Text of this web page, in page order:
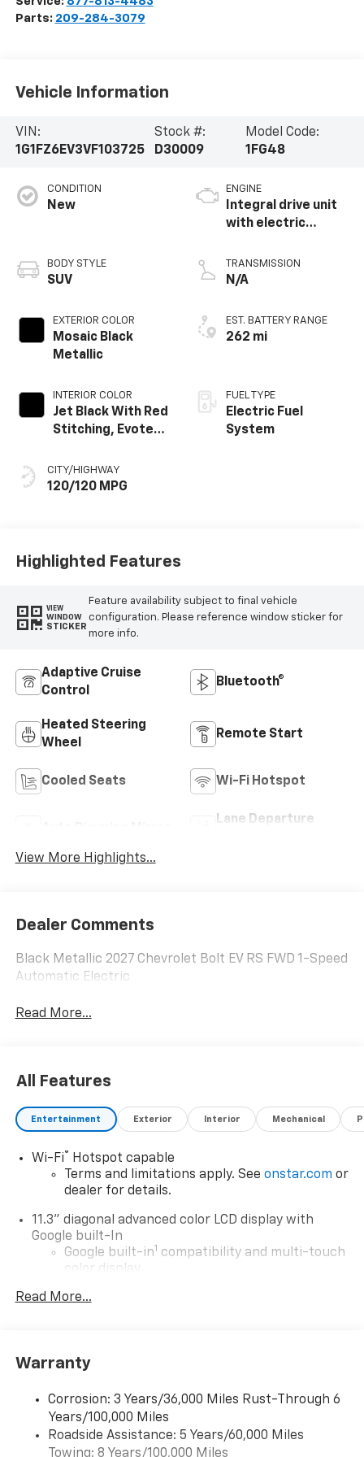
Parts: 209-284-3079
Vehicle Information
VIN:
1G1FZ6EV3VF103725
Stock #:
D30009
Model Code:
1FG48
CONDITION
New
BODY STYLE
SUV
EXTERIOR COLOR
Mosaic Black
Metallic
INTERIOR COLOR
Jet Black With Red
Stitching, Evotex
CITY/HIGHWAY
120/120 MPG
ENGINE
Integral drive unit
with electric
TRANSMISSION
N/A
EST. BATTERY RANGE
262 mi
FUEL TYPE
Electric Fuel
System
Highlighted Features
VIEW
WINDOW
STICKER
Feature availability subject to final vehicle
configuration. Please reference window sticker for
more info.
Adaptive Cruise
Control
Bluetooth®
Heated Steering
Wheel
Remote Start
Cooled Seats Wi-Fi Hotspot
Lane Departure
View More Highlights...
Dealer Comments
Black Metallic 2027 Chevrolet Bolt EV RS FWD 1-Speed
Automatic Electric
Read More...
All Features
Entertainment Exterior Interior Mechanical
Wi-Fi®
Hotspot capable
Terms and limitations apply. See onstar.com or
dealer for details.
11.3" diagonal advanced color LCD display with
Google built-In
Google built-in1 compatibility and multi-touch
color display
Bluetooth®
In-vehicle apps capable
Personalized profiles for infotainment and
vehicle settings
Read More...
Warranty
Corrosion: 3 Years/36,000 Miles Rust-Through 6
Years/100,000 Miles
Roadside Assistance: 5 Years/60,000 Miles
Towing: 8 Years/100,000 Miles